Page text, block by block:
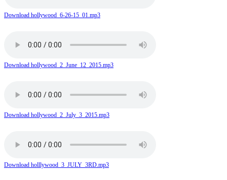
Download hollywood_6-26-15_01.mp3
Download hollywood_2_June_12_2015.mp3
Download hollywood_2_July_3_2015.mp3
Download holllywood_3_JULY_3RD.mp3